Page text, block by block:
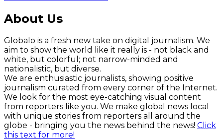
About Us
Globalo is a fresh new take on digital journalism. We
aim to show the world like it really is - not black and
white, but colorful; not narrow-minded and
nationalistic, but diverse.
We are enthusiastic journalists, showing positive
journalism curated from every corner of the Internet.
We look for the most eye-catching visual content
from reporters like you. We make global news local
with unique stories from reporters all around the
globe - bringing you the news behind the news! Click
this text for more!